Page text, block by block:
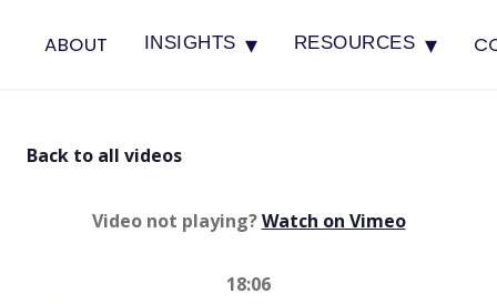
ABOUT INSIGHTS ▾ RESOURCES ▾
Back to all videos
Video not playing?Watch on Vimeo(opens in
18:06